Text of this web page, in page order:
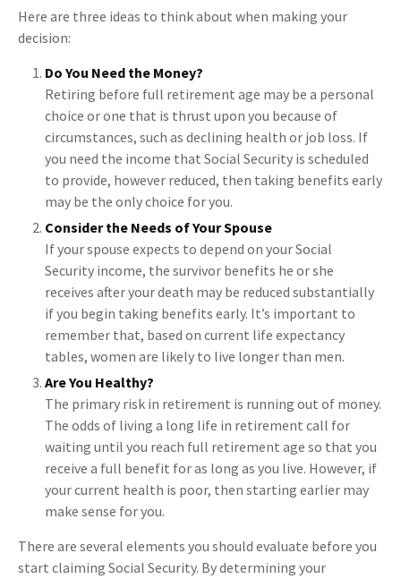
Here are three ideas to think about when making your
decision:
Do You Need the Money?
Retiring before full retirement age may be a personal
choice or one that is thrust upon you because of
circumstances, such as declining health or job loss. If
you need the income that Social Security is scheduled
to provide, however reduced, then taking benefits early
may be the only choice for you.
Consider the Needs of Your Spouse
If your spouse expects to depend on your Social
Security income, the survivor benefits he or she
receives after your death may be reduced substantially
if you begin taking benefits early. It’s important to
remember that, based on current life expectancy
tables, women are likely to live longer than men.
Are You Healthy?
The primary risk in retirement is running out of money.
The odds of living a long life in retirement call for
waiting until you reach full retirement age so that you
receive a full benefit for as long as you live. However, if
your current health is poor, then starting earlier may
make sense for you.
There are several elements you should evaluate before you
start claiming Social Security. By determining your